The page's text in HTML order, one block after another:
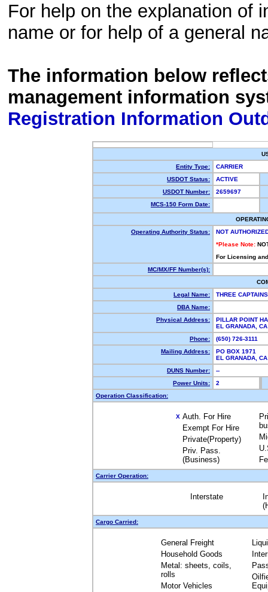
For help on the explanation of
name or for help of a general
The information below
management information
Registration Information
Entity Type:
CARRIER
USDOT Status:
ACTIVE
USDOT Number:
2659697
MCS-150 Form Date:
Operating Authority Status:
NOT
*Please Note:
For Licensing
MC/MX/FF Number(s):
Legal Name:
THREE
DBA Name:
Physical Address:
PILLAR POINT
EL GRANADA,
Phone:
(650) 726-3111
Mailing Address:
PO BOX 1971
EL GRANADA,
DUNS Number:
--
Power Units:
2
Operation Classification:
X Auth. For Hire
Exempt For Hire
Private(Property)
Priv. Pass.
(Business)
Carrier Operation:
Interstate
Cargo Carried:
General Freight
Household Goods
Metal: sheets, coils,
rolls
Motor Vehicles